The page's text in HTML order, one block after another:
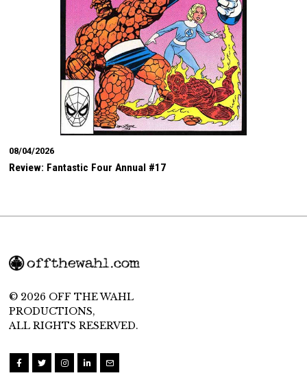
08/04/2026
Review: Fantastic Four Annual #17
© 2026 OFF THE WAHL
PRODUCTIONS,
ALL RIGHTS RESERVED.